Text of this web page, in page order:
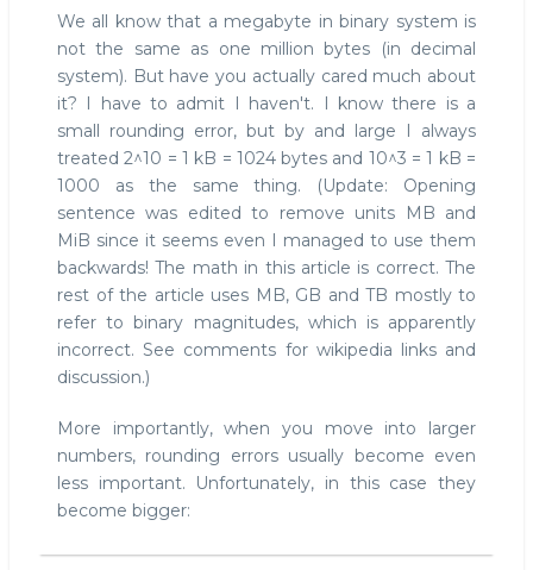
or
when
rounding
errors
get
serious
We all know that a megabyte in binary system is
not the same as one million bytes (in decimal
system). But have you actually cared much about
it? I have to admit I haven't. I know there is a
small rounding error, but by and large I always
treated 2^10 = 1 kB = 1024 bytes and 10^3 = 1 kB =
1000 as the same thing. (Update: Opening
sentence was edited to remove units MB and
MiB since it seems even I managed to use them
backwards! The math in this article is correct. The
rest of the article uses MB, GB and TB mostly to
refer to binary magnitudes, which is apparently
incorrect. See comments for wikipedia links and
discussion.)
More importantly, when you move into larger
numbers, rounding errors usually become even
less important. Unfortunately, in this case they
become bigger: